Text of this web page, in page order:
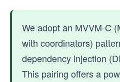
We adopt an MVVM-C
with coordinators)
dependency injection
This pairing offers a